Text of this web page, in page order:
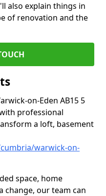
also explain things in
of renovation and the
on-Eden AB15 5
professional
a loft, basement
warwick-on-
space, home
change, our team can